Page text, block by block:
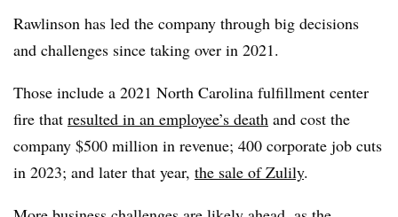
Rawlinson has led the company through big decisions
and challenges since taking over in 2021.
Those include a 2021 North Carolina fulfillment center
fire that resulted in an employee’s death and cost the
company $500 million in revenue; 400 corporate job cuts
in 2023; and later that year, the sale of Zulily.